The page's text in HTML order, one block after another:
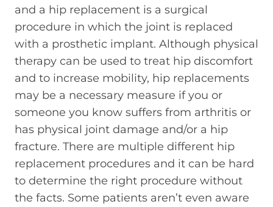
and a hip replacement is a surgical
procedure in which the joint is replaced
with a prosthetic implant. Although physical
therapy can be used to treat hip discomfort
and to increase mobility, hip replacements
may be a necessary measure if you or
someone you know suffers from arthritis or
has physical joint damage and/or a hip
fracture. There are multiple different hip
replacement procedures and it can be hard
to determine the right procedure without
the facts. Some patients aren’t even aware